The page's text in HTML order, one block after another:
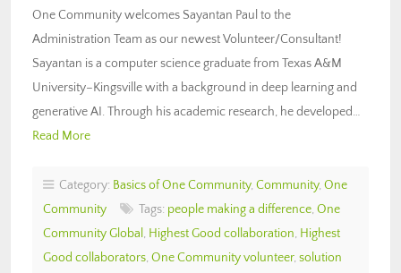
One Community welcomes Sayantan Paul to the
Administration Team as our newest Volunteer/Consultant!
Sayantan is a computer science graduate from Texas A&M
University–Kingsville with a background in deep learning and
generative AI. Through his academic research, he developed…
Read More
Category: Basics of One Community, Community, One
Community
Tags: people making a difference, One
Community Global , Highest Good collaboration, Highest
Good collaborators, One Community volunteer, solution